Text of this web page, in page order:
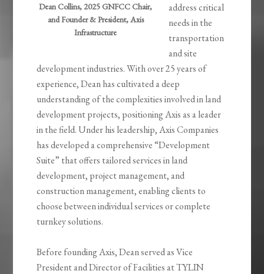
Dean Collins, 2025 GNFCC Chair,
and Founder & President, Axis
Infrastructure
address critical
needs in the
transportation
and site
development industries. With over 25 years of
experience, Dean has cultivated a deep
understanding of the complexities involved in land
development projects, positioning Axis as a leader
in the field. Under his leadership, Axis Companies
has developed a comprehensive “Development
Suite” that offers tailored services in land
development, project management, and
construction management, enabling clients to
choose between individual services or complete
turnkey solutions.
Before founding Axis, Dean served as Vice
President and Director of Facilities at TYLIN